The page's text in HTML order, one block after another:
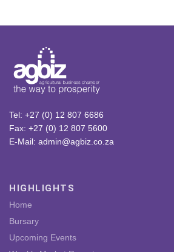
Tel: +27 (0) 12 807 6686
Fax: +27 (0) 12 807 5600
E-Mail: admin@agbiz.co.za
HIGHLIGHTS
Home
Bursary
Upcoming Events